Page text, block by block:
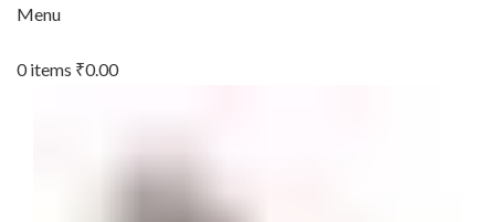
Menu
0items ₹0.00